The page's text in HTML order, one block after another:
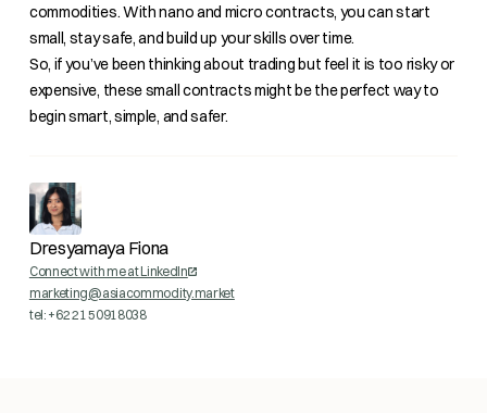
commodities. With nano and micro contracts, you can start
small, stay safe, and build up your skills over time.
So, if you’ve been thinking about trading but feel it is too risky or
expensive, these small contracts might be the perfect way to
begin smart, simple, and safer.
Dresyamaya Fiona
Connect with me at LinkedIn
marketing@asiacommodity.market
tel: +62 21 50918038